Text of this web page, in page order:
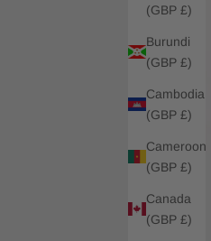
(GBP £)
Burundi
(GBP £)
Cambodia
(GBP £)
Cameroon
(GBP £)
Canada
(GBP £)